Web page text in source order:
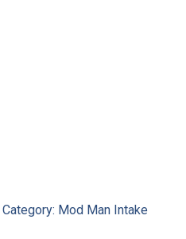
Category: Mod Man Intake